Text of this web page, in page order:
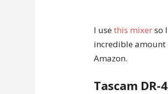
I usethis mixerso
incredible amount
Amazon.
Tascam